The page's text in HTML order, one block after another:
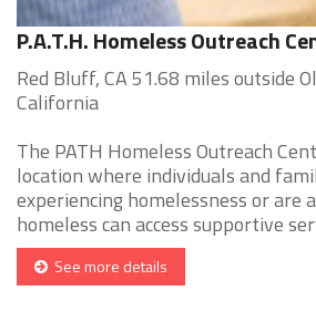
P.A.T.H. Homeless Outreach
Red Bluff, CA 51.68 miles outside
California
The PATH Homeless Outreach
location where individuals and
experiencing homelessness or are
homeless can access supportive
See more details